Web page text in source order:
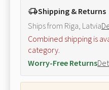
Shipping & Returns
Ships from Riga, Latvia
Combined shipping is
category.
Worry-Free Returns